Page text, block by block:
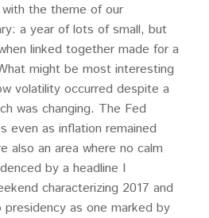
the theme of our
a year of lots of small, but
linked together made for a
might be most interesting
volatility occurred despite a
was changing. The Fed
even as inflation remained
also an area where no calm
by a headline I
characterizing 2017 and
as one marked by